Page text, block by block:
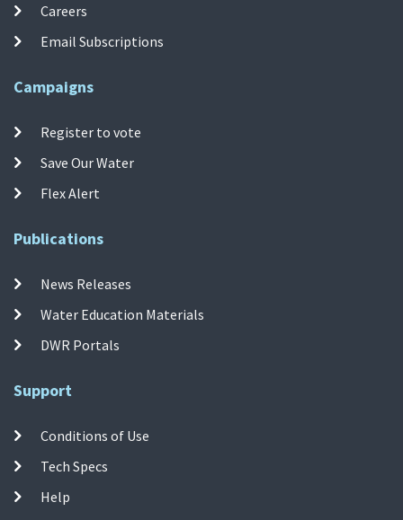
Careers
Email Subscriptions
Campaigns
Register to vote
Save Our Water
Flex Alert
Publications
News Releases
Water Education Materials
DWR Portals
Support
Conditions of Use
Tech Specs
Help